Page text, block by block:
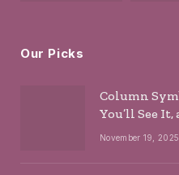
Our Picks
Column
You’ll See
November 19, 2025